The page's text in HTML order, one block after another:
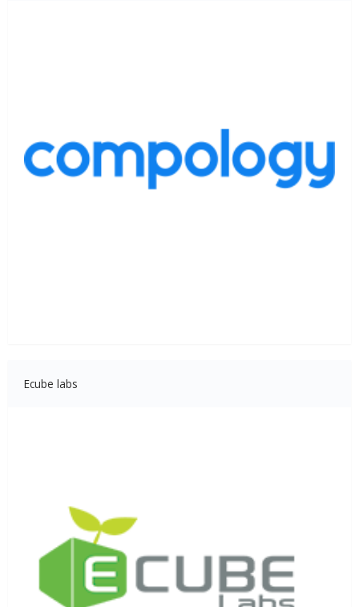
Ecube labs